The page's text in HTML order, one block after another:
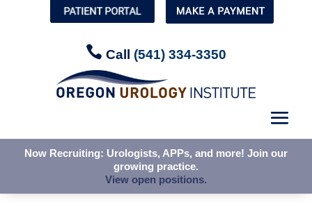
 Call (541) 334-3350
Now Recruiting: Urologists, APPs, and more! Join our
growing practice.
View open positions.
 Call (541) 334-3350
Now Recruiting: Urologists, APPs, and more! Join our
growing practice.
View open positions.